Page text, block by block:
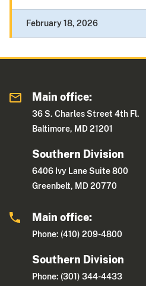
February 18, 2026
Main office:
36 S. Charles Street 4th Fl.
Baltimore, MD 21201
Southern Division
6406 Ivy Lane Suite 800
Greenbelt, MD 20770
Main office:
Phone: (410) 209-4800
Southern Division
Phone: (301) 344-4433